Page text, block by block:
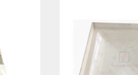
mould taizhou